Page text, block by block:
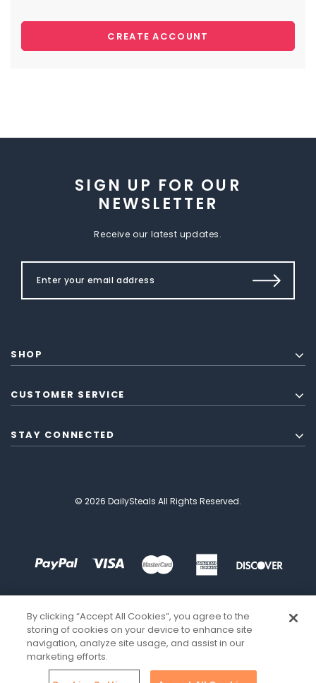
CREATE ACCOUNT
SIGN UP FOR OUR
NEWSLETTER
Receive our latest updates.
SHOP
CUSTOMER SERVICE
STAY CONNECTED
© 2026 DailySteals All Rights Reserved.
By clicking “Accept All Cookies”, you agree to the
storing of cookies on your device to enhance site
navigation, analyze site usage, and assist in our
marketing efforts.